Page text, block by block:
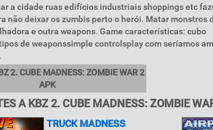
a cidade ruas edifícios industriais shoppings etc
não deixar os zumbis perto o herói. Matar monstros
e outra weapons. Game características: cubo
de weaponssimple controlsplay com seríamos
2. CUBE MADNESS: ZOMBIE WAR 2
APK
A KBZ 2. CUBE MADNESS: ZOMBIE
TRUCK MADNESS